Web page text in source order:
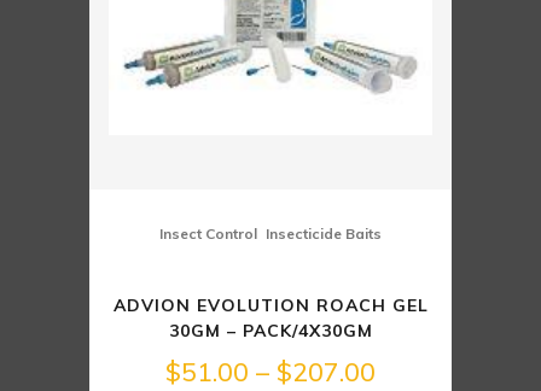
Insect Control Insecticide Baits
ADVION EVOLUTION ROACH GEL
30GM – PACK/4X30GM
$51.00 – $207.00